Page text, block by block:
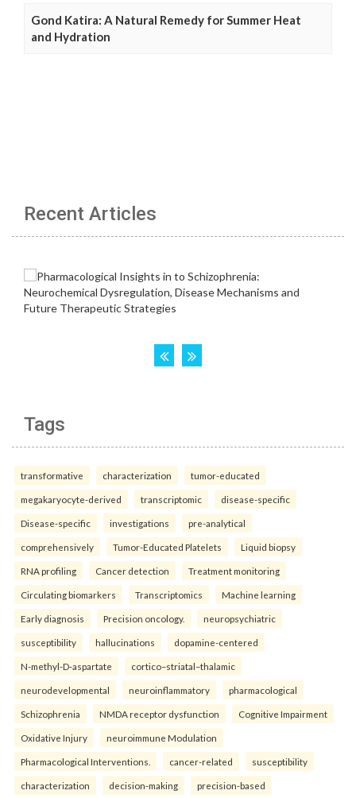
Gond Katira: A Natural Remedy for Summer Heat
and Hydration
Recent Articles
Tags
transformative characterization tumor-educated
megakaryocyte-derived transcriptomic disease-specific
Disease-specific investigations pre-analytical
comprehensively Tumor-Educated Platelets Liquid biopsy
RNA profiling Cancer detection Treatment monitoring
Circulating biomarkers Transcriptomics Machine learning
Early diagnosis Precision oncology. neuropsychiatric
susceptibility hallucinations dopamine-centered
N-methyl-D-aspartate cortico–striatal–thalamic
neurodevelopmental neuroinflammatory pharmacological
Schizophrenia NMDA receptor dysfunction Cognitive Impairment
Oxidative Injury neuroimmune Modulation
Pharmacological Interventions. cancer-related susceptibility
characterization decision-making precision-based